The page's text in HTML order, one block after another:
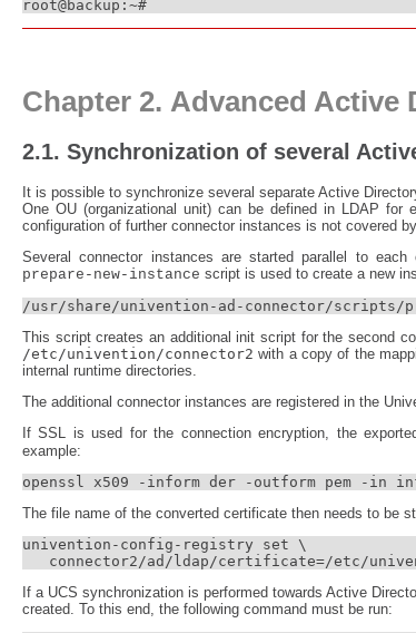
root@backup:~#
Chapter 2. Advanced
2.1. Synchronization of several
It is possible to synchronize several separate Active
One OU (organizational unit) can be defined in LDAP for
configuration of further connector instances is not covered
Several connector instances are started parallel to
prepare-new-instance script is used to create a new
/usr/share/univention-ad-connector/scripts/
This script creates an additional init script for the second
/etc/univention/connector2 with a copy of the
internal runtime directories.
The additional connector instances are registered in the
If SSL is used for the connection encryption, the
example:
openssl x509 -inform der -outform pem -in
The file name of the converted certificate then needs to be
univention-config-registry set \
connector2/ad/ldap/certificate=/etc/
If a UCS synchronization is performed towards Active
created. To this end, the following command must be run: